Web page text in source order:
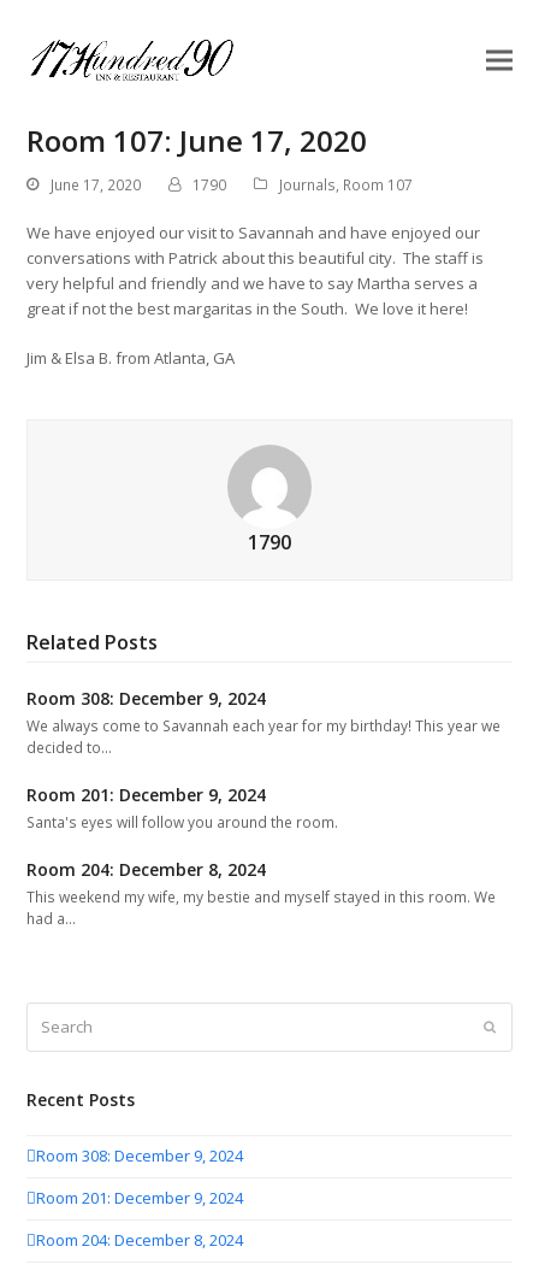
Room 107: June 17, 2020
June 17, 2020 1790 Journals, Room 107
We have enjoyed our visit to Savannah and have enjoyed our
conversations with Patrick about this beautiful city. The staff is
very helpful and friendly and we have to say Martha serves a
great if not the best margaritas in the South. We love it here!
Jim & Elsa B. from Atlanta, GA
1790
Related Posts
Room 308: December 9, 2024
We always come to Savannah each year for my birthday! This year we
decided to…
Room 201: December 9, 2024
Santa's eyes will follow you around the room.
Room 204: December 8, 2024
This weekend my wife, my bestie and myself stayed in this room. We
had a…
Submit
Recent Posts
Room 308: December 9, 2024
Room 201: December 9, 2024
Room 204: December 8, 2024